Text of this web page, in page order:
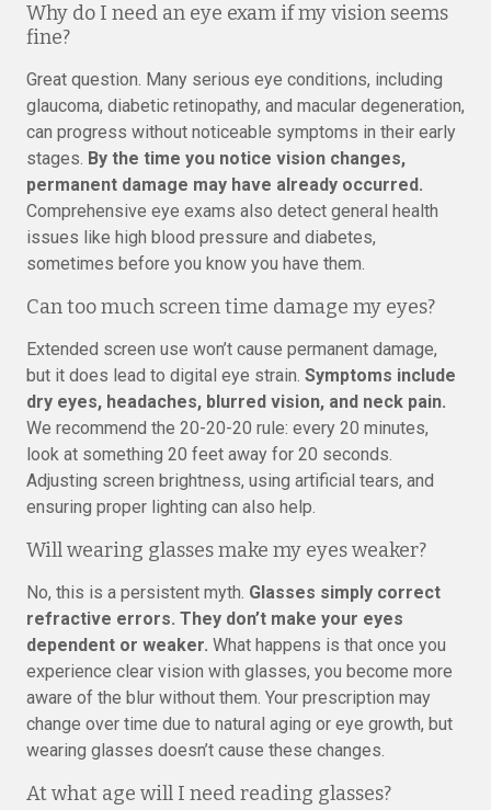
Why do I need an eye exam if my vision seems
fine?
Great question. Many serious eye conditions, including
glaucoma, diabetic retinopathy, and macular degeneration,
can progress without noticeable symptoms in their early
stages. By the time you notice vision changes,
permanent damage may have already occurred.
Comprehensive eye exams also detect general health
issues like high blood pressure and diabetes,
sometimes before you know you have them.
Can too much screen time damage my eyes?
Extended screen use won’t cause permanent damage,
but it does lead to digital eye strain. Symptoms include
dry eyes, headaches, blurred vision, and neck pain.
We recommend the 20-20-20 rule: every 20 minutes,
look at something 20 feet away for 20 seconds.
Adjusting screen brightness, using artificial tears, and
ensuring proper lighting can also help.
Will wearing glasses make my eyes weaker?
No, this is a persistent myth. Glasses simply correct
refractive errors. They don’t make your eyes
dependent or weaker. What happens is that once you
experience clear vision with glasses, you become more
aware of the blur without them. Your prescription may
change over time due to natural aging or eye growth, but
wearing glasses doesn’t cause these changes.
At what age will I need reading glasses?